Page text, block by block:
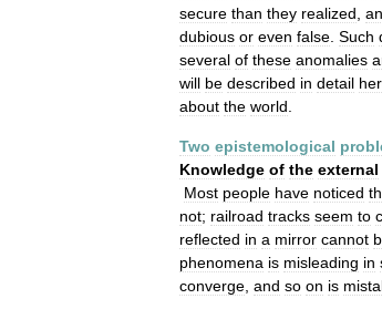
secure than they realized
dubious or even false Such
several of these anomalies
will be described in detail
about the world
Two epistemological
Knowledge of the external
Most people have noticed
not; railroad tracks seem to
reflected in a mirror cannot
phenomena is misleading in
converge and so on is